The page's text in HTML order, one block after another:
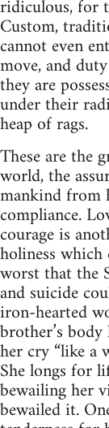
ridiculous, for
Custom,
cannot even
move, and
they are
under their
heap of rags.
These are the
world, the
mankind from
compliance.
courage is
holiness
worst that the
and suicide
iron-hearted
brother’s
her cry “like a
She longs for
bewailing her
bewailed it.